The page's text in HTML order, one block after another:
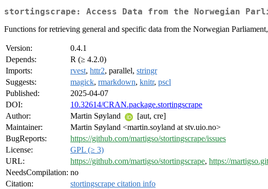
stortingscrape: Access Data from the Norwegian
Functions for retrieving general and specific data from the Norwegian
Version:
0.4.1
Depends:
R (≥ 4.2.0)
Imports:
rvest, httr2, parallel, stringr
Suggests:
magick, rmarkdown, knitr, pscl
Published:
2025-04-07
DOI:
10.32614/CRAN.package.stortingscrape
Author:
Martin Søyland
[aut, cre]
Maintainer:
Martin Søyland <martin.soyland at stv.uio.no>
BugReports:
https://github.com/martigso/stortingscrape/issues
License:
GPL (≥ 3)
URL:
https://github.com/martigso/stortingscrape, https://
NeedsCompilation: no
Citation:
stortingscrape citation info